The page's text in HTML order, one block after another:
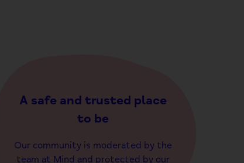
A safe and trusted place
to be
Our community is moderated by the
team at Mind and protected by our